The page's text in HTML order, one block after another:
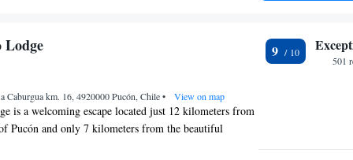
from Maquehue Airport.
Lodge
Caburgua km. 16, 4920000 Pucón, Chile• View on map
is a welcoming escape located just 12 kilometers from
Pucón and only 7 kilometers from the beautiful
you can enjoy cozy accommodations right next to the
9
501